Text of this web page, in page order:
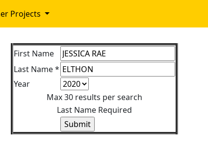
Projects
First Name
Last Name *
Year
Max 30 results per search
Last Name Required